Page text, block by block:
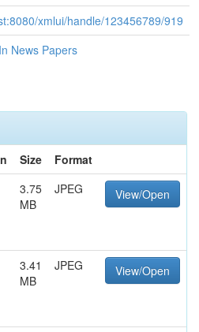
xmlui/handle/123456789/919
News Papers
Size
Format
3.75
MB
JPEG View/Open
3.41
MB
JPEG View/Open